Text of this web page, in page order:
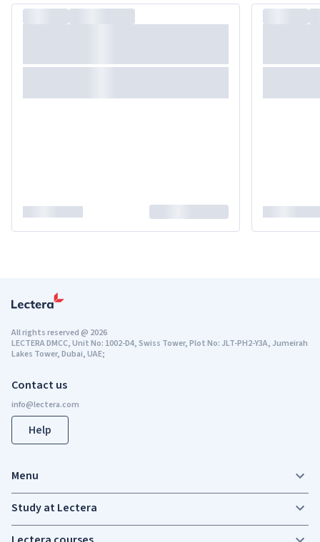
Contact us
Help
All rights reserved@ 2026
LECTERA DMCC, Unit No: 1002-D4, Swiss Tower, Plot No: JLT-PH2-Y3A, Jumeirah
Lakes Tower, Dubai, UAE;
Menu
Study at Lectera